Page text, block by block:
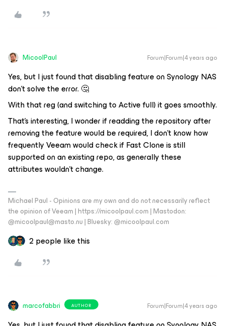
MicoolPaul Forum|Forum|4 years ago
Yes, but I just found that disabling feature on Synology NAS
don’t solve the error. 🤔
With that reg (and switching to Active full) it goes smoothly.
That’s interesting, I wonder if readding the repository after
removing the feature would be required, I don’t know how
frequently Veeam would check if Fast Clone is still
supported on an existing repo, as generally these
attributes wouldn’t change.
Michael Paul - Opinions are my own and do not necessarily reflect
the opinion of Veeam | https://micoolpaul.com | Mastodon:
@micoolpaul@masto.nu | Bluesky: @micoolpaul.com
2 people like this
marcofabbri AUTHOR Forum|Forum|4 years ago